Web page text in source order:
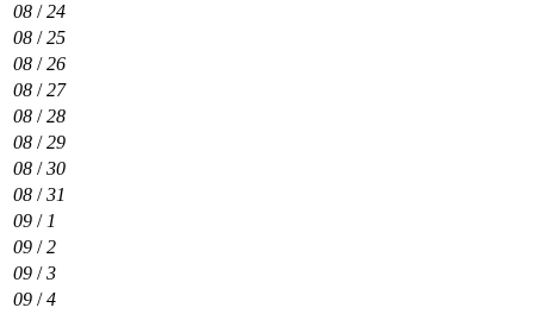
08 /24
08 /25
08 /26
08 /27
08 /28
08 /29
08 /30
08 /31
09 / 1
09 /2
09 /3
09 /4